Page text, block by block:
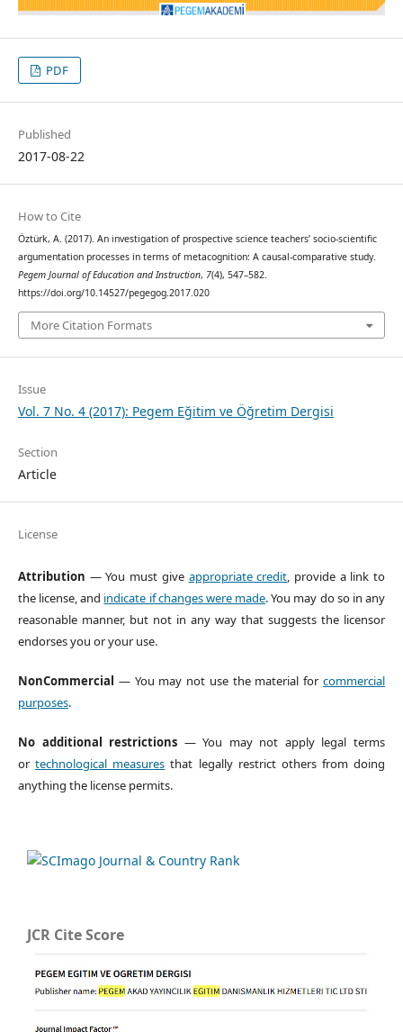
PDF
Published
2017-08-22
How to Cite
Öztürk, A. (2017). An investigation of prospective science teachers’ socio-scientific
argumentation processes in terms of metacognition: A causal-comparative study.
Pegem Journal of Education and Instruction, 7(4), 547–582.
https://doi.org/10.14527/pegegog.2017.020
More Citation Formats
Issue
Vol. 7 No. 4 (2017): Pegem Eğitim ve Öğretim Dergisi
Section
Article
License
Attribution — You must give appropriate credit, provide a link to
the license, and indicate if changes were made. You may do so in any
reasonable manner, but not in any way that suggests the licensor
endorses you or your use.
NonCommercial — You may not use the material forcommercial
purposes.
No additional restrictions — You may not apply legal terms
ortechnological measures that legally restrict others from doing
anything the license permits.
JCR Cite Score